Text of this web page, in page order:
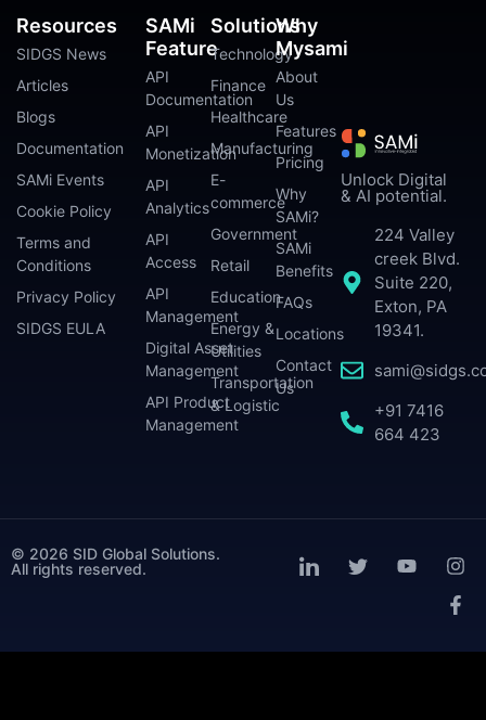
Unlock Digital
& AI potential.
224 Valley
creek Blvd.
Suite 220,
Exton, PA
19341.
+91 7416
664 423
SAMi
Feature
API
Documentation
API
Monetization
API
Analytics
API
Access
API
Management
Digital Asset
Management
API Product
Management
Solutions
Technology
Finance
Healthcare
Manufacturing
E-
commerce
Government
Retail
Education
Energy &
Utilities
Transportation
& Logistic
Why
Mysami
About
Us
Features
Pricing
Why
SAMi?
SAMi
Benefits
FAQs
Locations
Contact
Us
Resources
SIDGS News
Articles
Blogs
Documentation
SAMi Events
Cookie Policy
Terms and
Conditions
Privacy Policy
SIDGS EULA
© 2026 SID Global Solutions.
All rights reserved.